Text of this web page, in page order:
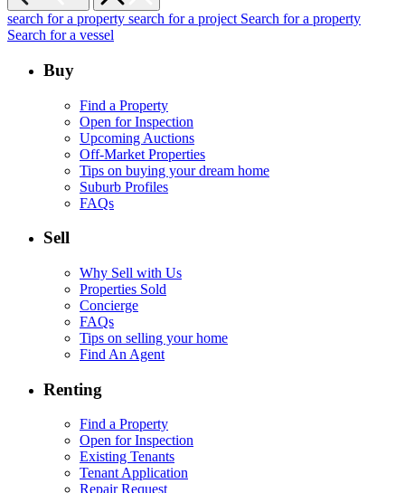
search for a property search for a project Search for a property
Search for a vessel
Buy
Find a Property
Open for Inspection
Upcoming Auctions
Off-Market Properties
Tips on buying your dream home
Suburb Profiles
FAQs
Sell
Why Sell with Us
Properties Sold
Concierge
FAQs
Tips on selling your home
Find An Agent
Renting
Find a Property
Open for Inspection
Existing Tenants
Tenant Application
Repair Request